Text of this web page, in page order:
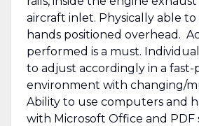
aircraft inlet. Physically able
hands positioned overhead.
performed is a must.
to adjust accordingly in a fast-
environment with changing/
Ability to use computers and
with Microsoft Office and PDF